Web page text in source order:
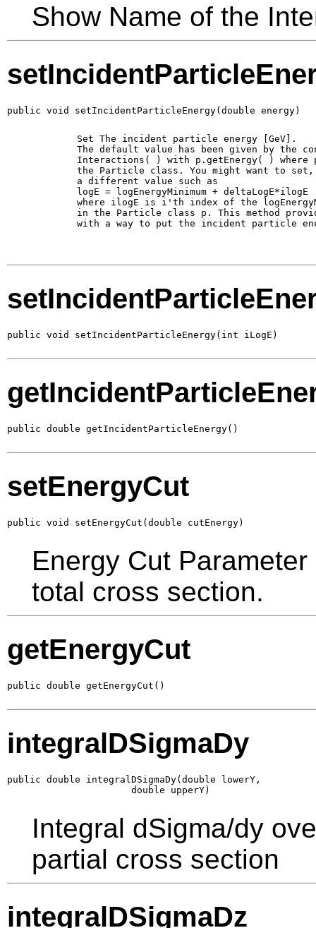
Show Name of the
public void setIncidentParticleEnergy(double energy)
        Set The incident particle energy [GeV].
The default value has been given by the
Interactions( ) with p.getEnergy( ) where
the Particle class. You might want to
        a different value such as
        logE = logEnergyMinimum + deltaLogE*ilogE
where ilogE is i'th index of the
in the Particle class p. This method
with a way to put the incident particle
public void setIncidentParticleEnergy(int iLogE)
public double getIncidentParticleEnergy()
setEnergyCut
public void setEnergyCut(double cutEnergy)
Energy Cut
total cross section.
getEnergyCut
public double getEnergyCut()
integralDSigmaDy
public double integralDSigmaDy(double lowerY,
                      double upperY)
Integral dSigma/dy
partial cross section
integralDSigmaDz